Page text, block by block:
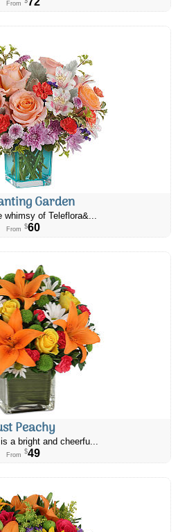
From
Garden
whimsy of Teleflora&...
From $60
Peachy
a bright and cheerfu...
From $49